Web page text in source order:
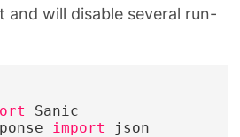
and will disable several run-
Sanic
import
json